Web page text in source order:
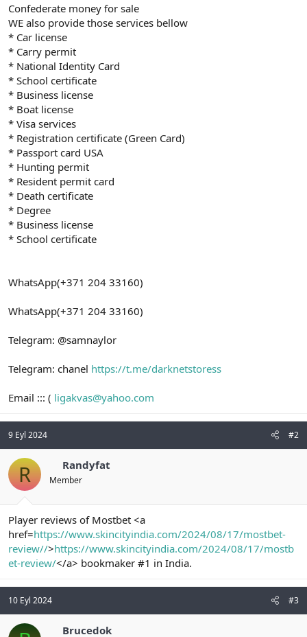
Confederate money for sale
WE also provide those services bellow
* Car license
* Carry permit
* National Identity Card
* School certificate
* Business license
* Boat license
* Visa services
* Registration certificate (Green Card)
* Passport card USA
* Hunting permit
* Resident permit card
* Death certificate
* Degree
* Business license
* School certificate
WhatsApp(+371 204 33160)
WhatsApp(+371 204 33160)
Telegram: @samnaylor
Telegram: chanel https://t.me/darknetstoress
Email ::: ( ligakvas@yahoo.com
9 Eyl 2024 #2
R Randyfat
Member
Player reviews of Mostbet <a
href=https://www.skincityindia.com/2024/08/17/mostbet-
review//>https://www.skincityindia.com/2024/08/17/mostb
et-review/</a> bookmaker #1 in India.
10 Eyl 2024 #3
Brucedok